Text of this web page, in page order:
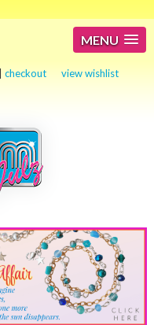
MENU
|checkout view wishlist